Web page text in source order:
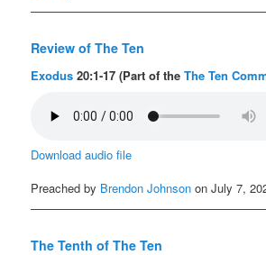
Review of The Ten
Exodus 20:1-17 (Part of theThe Ten
Download audio file
Preached by Brendon Johnson on July 7,
The Tenth of The Ten